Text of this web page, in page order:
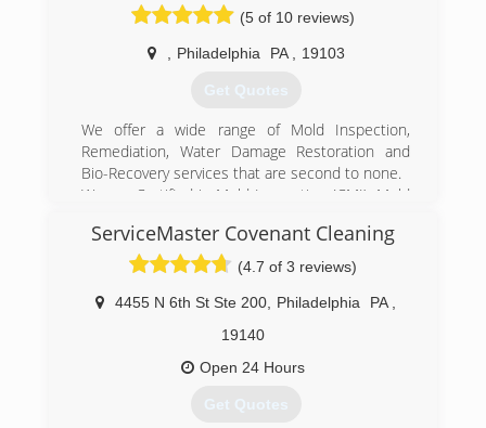
(5 of 10 reviews)
Philadelphia PA 19103
Get Quotes
We offer a wide range of Mold Inspection,
Remediation, Water Damage Restoration and
Bio-Recovery services that are second to none.
We are Certified in Mold Inspection (CMI), Mold
Fire & Smoke Restoration (FST), Crime & Trauma
Scene Clean Up (CTS), Bloodborne Pathogens,
Respiratory Protection, Hazard Communications
(Hazcom), Personal Protective Equipment (PPE),
Fall Protection Awareness (FPA), Confined Space
Awareness & Lock Out/Tag Out.
Our Continuing Education Classes insures that
procedures and guidelines, while also being
ServiceMaster Covenant Cleaning
(4.7 of 3 reviews)
4455 N 6th St Ste 200 Philadelphia PA
19140
Open 24 Hours
Get Quotes